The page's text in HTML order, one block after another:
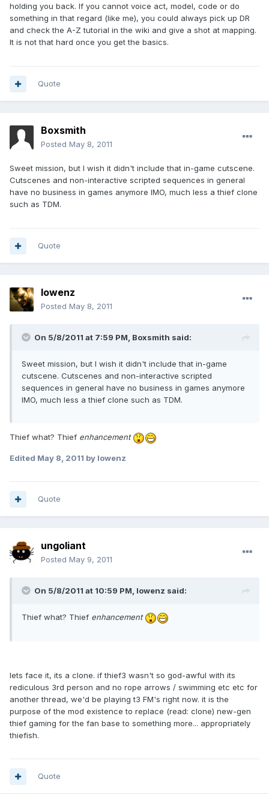
holding you back. If you cannot voice act, model, code or do
something in that regard (like me), you could always pick up DR
and check the A-Z tutorial in the wiki and give a shot at mapping.
It is not that hard once you get the basics.
Quote
Boxsmith
Posted May 8, 2011
Sweet mission, but I wish it didn't include that in-game cutscene.
Cutscenes and non-interactive scripted sequences in general
have no business in games anymore IMO, much less a thief clone
such as TDM.
Quote
lowenz
Posted May 8, 2011
On 5/8/2011 at 7:59 PM, Boxsmith said:
Sweet mission, but I wish it didn't include that in-game
cutscene. Cutscenes and non-interactive scripted
sequences in general have no business in games anymore
IMO, much less a thief clone such as TDM.
Thief what? Thief enhancement
Edited May 8, 2011 by lowenz
Quote
ungoliant
Posted May 9, 2011
On 5/8/2011 at 10:59 PM, lowenz said:
Thief what? Thief enhancement
lets face it, its a clone. if thief3 wasn't so god-awful with its
rediculous 3rd person and no rope arrows / swimming etc etc for
another thread, we'd be playing t3 FM's right now. it is the
purpose of the mod existence to replace (read: clone) new-gen
thief gaming for the fan base to something more... appropriately
thiefish.
Quote